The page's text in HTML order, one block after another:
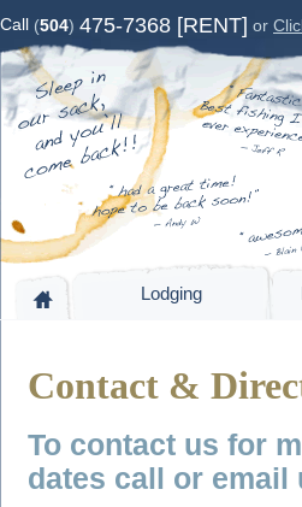
Call (504) 475-7368 [RENT] or
Lodging
Contact &
To contact us for
dates call or email